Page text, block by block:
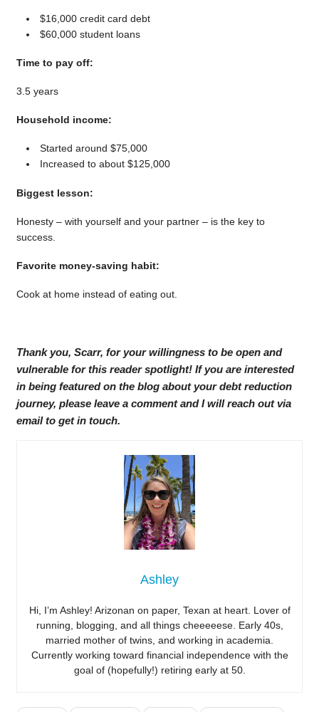
$16,000 credit card debt
$60,000 student loans
Time to pay off:
3.5 years
Household income:
Started around $75,000
Increased to about $125,000
Biggest lesson:
Honesty – with yourself and your partner – is the key to
success.
Favorite money-saving habit:
Cook at home instead of eating out.
Thank you, Scarr, for your willingness to be open and
vulnerable for this reader spotlight! If you are interested
in being featured on the blog about your debt reduction
journey, please leave a comment and I will reach out via
email to get in touch.
Ashley
Hi, I’m Ashley! Arizonan on paper, Texan at heart. Lover of
running, blogging, and all things cheeeeese. Early 40s,
married mother of twins, and working in academia.
Currently working toward financial independence with the
goal of (hopefully!) retiring early at 50.